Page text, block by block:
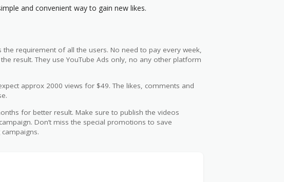
and convenient way to gain new likes.
requirement of all the users. No need to pay every week,
result. They use YouTube Ads only, no any other platform
approx 2000 views for $49. The likes, comments and
for better result. Make sure to publish the videos
Don’t miss the special promotions to save